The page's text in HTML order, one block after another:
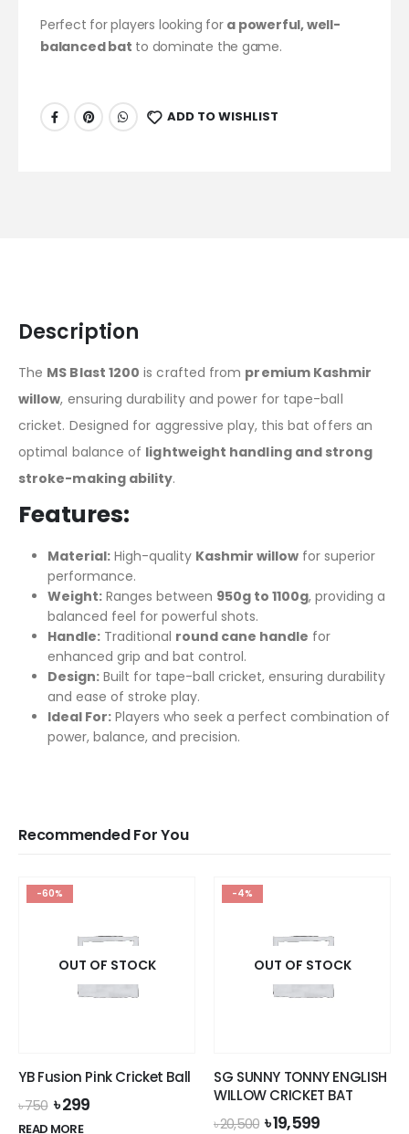
Perfect for players looking for a powerful, well-
balanced bat to dominate the game.
ADD TO WISHLIST
Description
The MS Blast 1200 is crafted from premium Kashmir
willow, ensuring durability and power for tape-ball
cricket. Designed for aggressive play, this bat offers an
optimal balance of lightweight handling and strong
stroke-making ability.
Features:
Material: High-quality Kashmir willow for superior
performance.
Weight: Ranges between 950g to 1100g, providing a
balanced feel for powerful shots.
Handle: Traditional round cane handle for
enhanced grip and bat control.
Design: Built for tape-ball cricket, ensuring durability
and ease of stroke play.
Ideal For: Players who seek a perfect combination of
power, balance, and precision.
Recommended For You
-60%
OUT OF STOCK
YB Fusion Pink Cricket Ball
৳750 Original
price
৳299Current
READ MORE
-4%
OUT OF STOCK
SG SUNNY TONNY ENGLISH
WILLOW CRICKET BAT
৳20,500 Original
৳19,599Current